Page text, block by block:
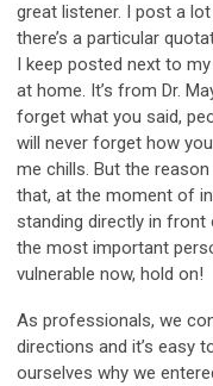
great listener. I post a
there’s a particular
I keep posted next to
at home. It’s from Dr.
forget what you said,
will never forget how
me chills. But the
that, at the moment of
standing directly in
the most important
vulnerable now, hold on!
As professionals, we
directions and it’s easy
ourselves why we